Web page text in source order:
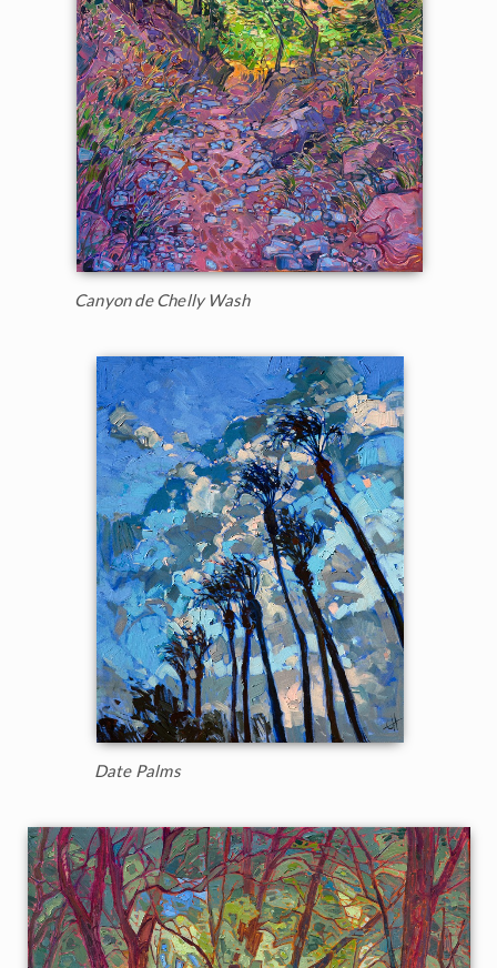
Canyon de Chelly Wash
Date Palms